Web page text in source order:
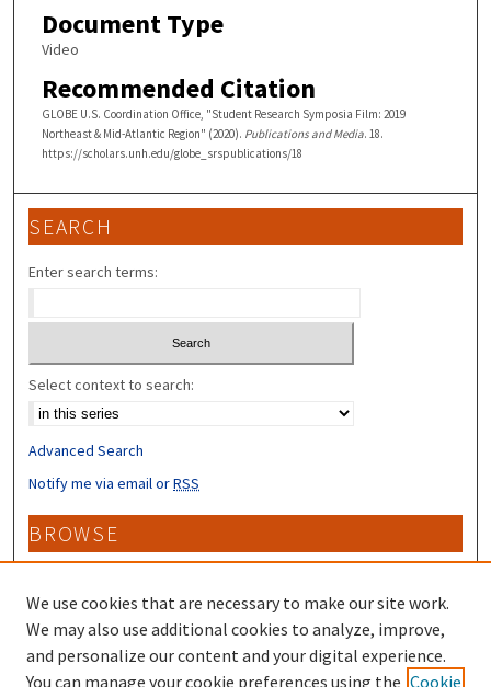
sDocument Type
Video
Recommended Citation
GLOBE U.S. Coordination Office, "Student Research Symposia Film: 2019
Northeast & Mid-Atlantic Region" (2020). Publications and Media. 18.
https://scholars.unh.edu/globe_srspublications/18
SEARCH
Enter search terms:
Select context to search:
Advanced Search
Notify me via email orRSS
BROWSE
Collections
Disciplines
Authors
CONTRIBUTORS
We use cookies that are necessary to make our site work.
We may also use additional cookies to analyze, improve,
and personalize our content and your digital experience.
You can manage your cookie preferences using the Cookie